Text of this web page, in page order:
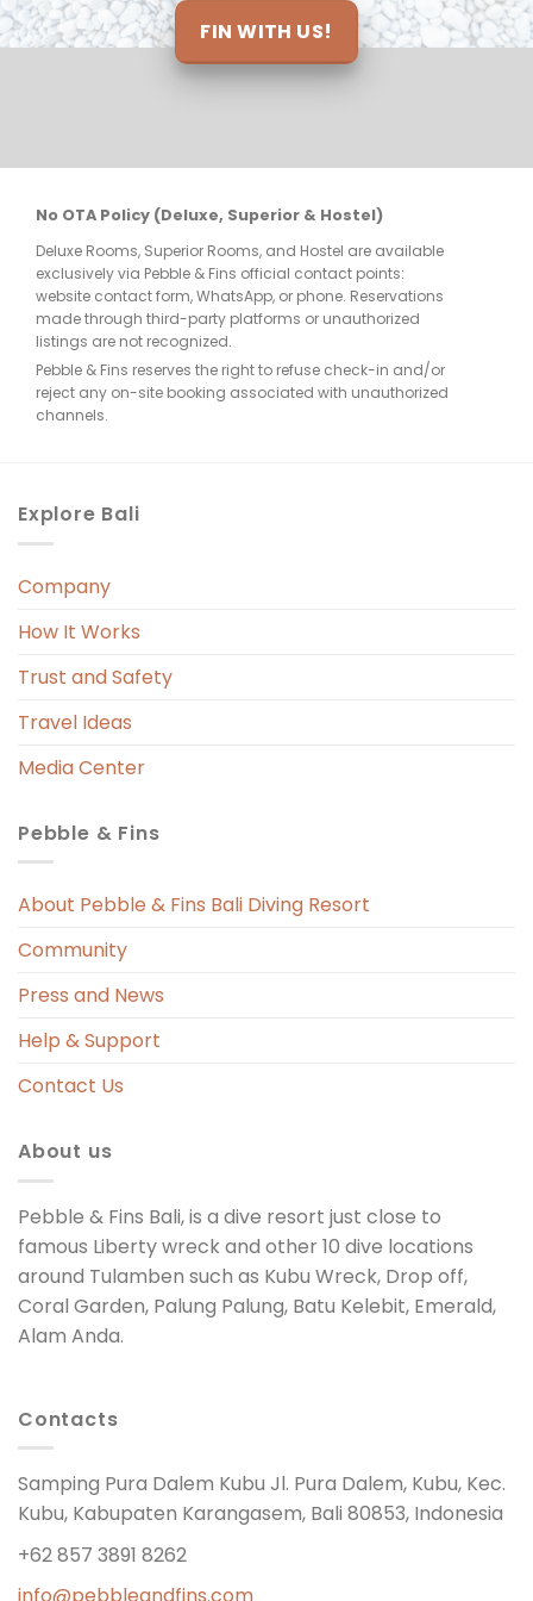
FIN WITH US!
No OTA Policy (Deluxe, Superior & Hostel)
Deluxe Rooms, Superior Rooms, and Hostel are available
exclusively via Pebble & Fins official contact points:
website contact form, WhatsApp, or phone. Reservations
made through third-party platforms or unauthorized
listings are not recognized.
Pebble & Fins reserves the right to refuse check-in and/or
reject any on-site booking associated with unauthorized
channels.
Explore Bali
Company
How It Works
Trust and Safety
Travel Ideas
Media Center
Pebble & Fins
About Pebble & Fins Bali Diving Resort
Community
Press and News
Help & Support
Contact Us
About us
Pebble & Fins Bali, is a dive resort just close to
famous Liberty wreck and other 10 dive locations
around Tulamben such as Kubu Wreck, Drop off,
Coral Garden, Palung Palung, Batu Kelebit, Emerald,
Alam Anda.
Contacts
Samping Pura Dalem Kubu Jl. Pura Dalem, Kubu, Kec.
Kubu, Kabupaten Karangasem, Bali 80853, Indonesia
+62 857 3891 8262